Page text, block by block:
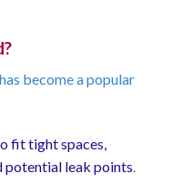
become a popular
fit tight spaces,
potential leak points.